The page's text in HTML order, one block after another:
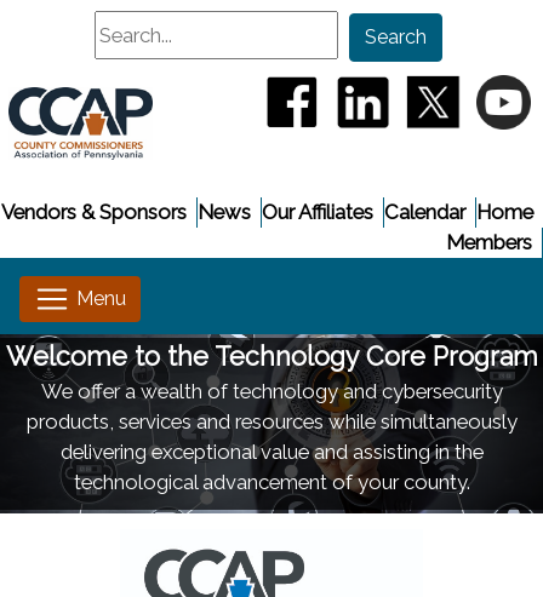
Search
Search
(opens in a new
(opens in a(opens
Home
Calendar
Our Affiliates
News
Vendors & Sponsors
Members
Welcome to the Technology Core Program
We offer a wealth of technology and cybersecurity
products, services and resources while simultaneously
delivering exceptional value and assisting in the
technological advancement of your county.